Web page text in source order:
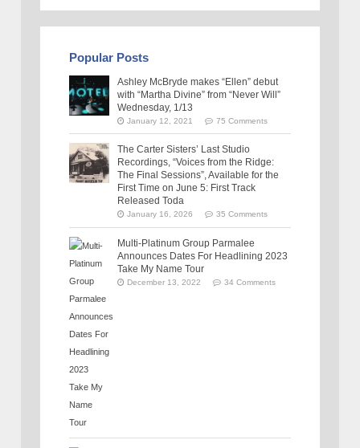
Popular Posts
Ashley McBryde makes “Ellen” debut
with “Martha Divine” from “Never Will”
Wednesday, 1/13
January 12, 2021 75 Comments
The Carter Sisters’ Last Studio
Recordings, “Voices from the Ridge:
The Final Sessions”, Available for the
First Time on June 5: First Track
Released Toda
January 16, 2026 35 Comments
Multi-Platinum Group Parmalee
Announces Dates For Headlining 2023
Take My Name Tour
December 13, 2022 34 Comments